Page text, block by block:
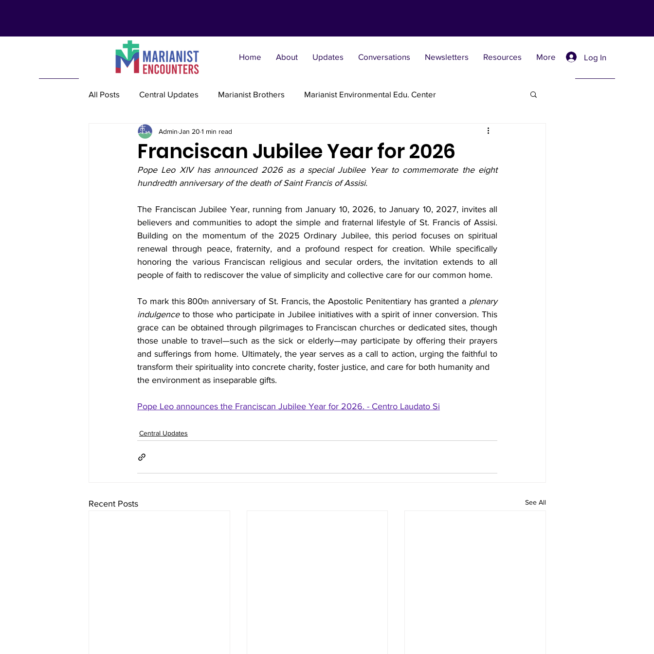
Home About Updates Conversations Newsletters Resources More Log In
All Posts Central Updates Marianist Brothers Marianist Environmental Edu. Center
Marianist Lay Communities Marianist Parishes Marianist Retreat Centers
Marianist Schools Marianist Sisters Marianist Social Justice Collab. Marianist Universities
Marianist International Reflections
Franciscan Jubilee Year for 2026
Admin Jan 20 1 min read
Pope Leo XIV has announced 2026 as a special Jubilee Year to commemorate the eight
hundredth anniversary of the death of Saint Francis of Assisi.
The Franciscan Jubilee Year, running from January 10, 2026, to January 10, 2027, invites all
believers and communities to adopt the simple and fraternal lifestyle of St. Francis of Assisi.
Building on the momentum of the 2025 Ordinary Jubilee, this period focuses on spiritual
renewal through peace, fraternity, and a profound respect for creation. While specifically
honoring the various Franciscan religious and secular orders, the invitation extends to all
people of faith to rediscover the value of simplicity and collective care for our common home.
To mark this 800th anniversary of St. Francis, the Apostolic Penitentiary has granted a plenary
indulgence to those who participate in Jubilee initiatives with a spirit of inner conversion. This
grace can be obtained through pilgrimages to Franciscan churches or dedicated sites, though
those unable to travel—such as the sick or elderly—may participate by offering their prayers
and sufferings from home. Ultimately, the year serves as a call to action, urging the faithful to
transform their spirituality into concrete charity, foster justice, and care for both humanity and
the environment as inseparable gifts.
Pope Leo announces the Franciscan Jubilee Year for 2026. - Centro Laudato Si
Central Updates
Recent Posts See All